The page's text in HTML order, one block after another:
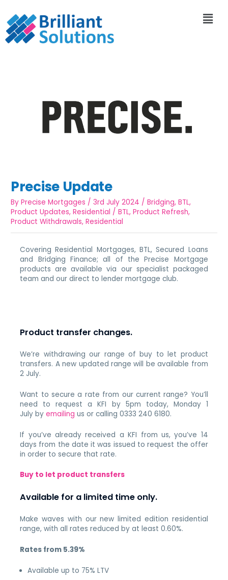
Precise Update
ByPrecise Mortgages /3rd July 2024 /Bridging,BTL,
Product Updates,Residential /BTL,Product Refresh,
Product Withdrawals,Residential
Covering Residential Mortgages, BTL, Secured Loans
and Bridging Finance; all of the Precise Mortgage
products are available via our specialist packaged
team and our direct to lender mortgage club.
Product transfer changes.
We’re withdrawing our range of buy to let product
transfers. A new updated range will be available from
2 July.
Want to secure a rate from our current range? You’ll
need to request a KFI by 5pm today, Monday 1
July byemailing us or calling 0333 240 6180.
If you’ve already received a KFI from us, you’ve 14
days from the date it was issued to request the offer
in order to secure that rate.
Buy to let product transfers
Available for a limited time only.
Make waves with our new limited edition residential
range, with all rates reduced by at least 0.60%.
Rates from 5.39%
Available up to 75% LTV